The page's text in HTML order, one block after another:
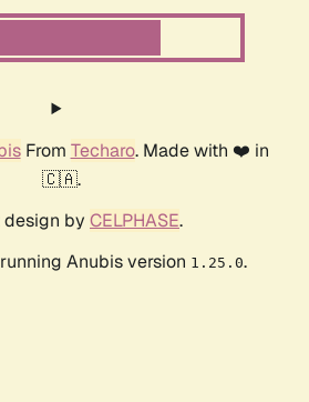
From Techaro. Made with ❤️ in
🇨🇦.
by CELPHASE.
Anubis version 1.25.0.